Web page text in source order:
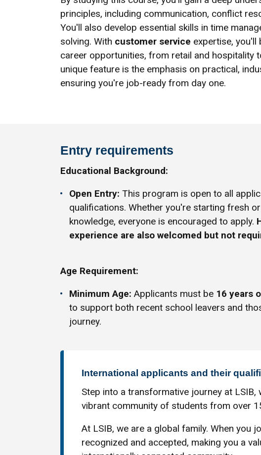
principles, including communication, conflict
You'll also develop essential skills in time
solving. With customer service expertise,
career opportunities, from retail and hospitality
unique feature is the emphasis on practical,
ensuring you're job-ready from day one.
Entry requirements
Educational Background:
Open Entry: This program is open to all
qualifications. Whether you're starting fresh
knowledge, everyone is encouraged to apply.
experience are also welcomed but not
Age Requirement:
Minimum Age: Applicants must be 16 years
to support both recent school leavers and
journey.
International applicants and their
Step into a transformative journey at
vibrant community of students from over
At LSIB, we are a global family. When you
recognized and accepted, making you a